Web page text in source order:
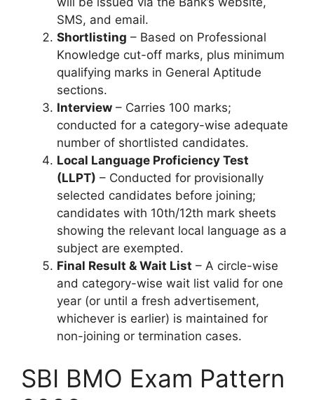
SMS, and email.
Shortlisting – Based on Professional
Knowledge cut-off marks, plus minimum
qualifying marks in General Aptitude
sections.
Interview – Carries 100 marks;
conducted for a category-wise adequate
number of shortlisted candidates.
Local Language Proficiency Test
(LLPT) – Conducted for provisionally
selected candidates before joining;
candidates with 10th/12th mark sheets
showing the relevant local language as a
subject are exempted.
Final Result & Wait List – A circle-wise
and category-wise wait list valid for one
year (or until a fresh advertisement,
whichever is earlier) is maintained for
non-joining or termination cases.
SBI BMO Exam Pattern